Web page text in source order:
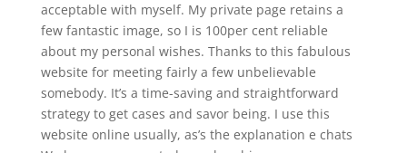
acceptable with myself. My private page retains a
few fantastic image, so I is 100per cent reliable
about my personal wishes. Thanks to this fabulous
website for meeting fairly a few unbelievable
somebody. It’s a time-saving and straightforward
strategy to get cases and savor being. I use this
website online usually, as’s the explanation e chats